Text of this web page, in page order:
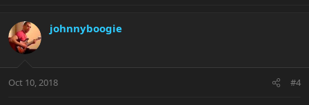
johnnyboogie
Oct 10, 2018 #4